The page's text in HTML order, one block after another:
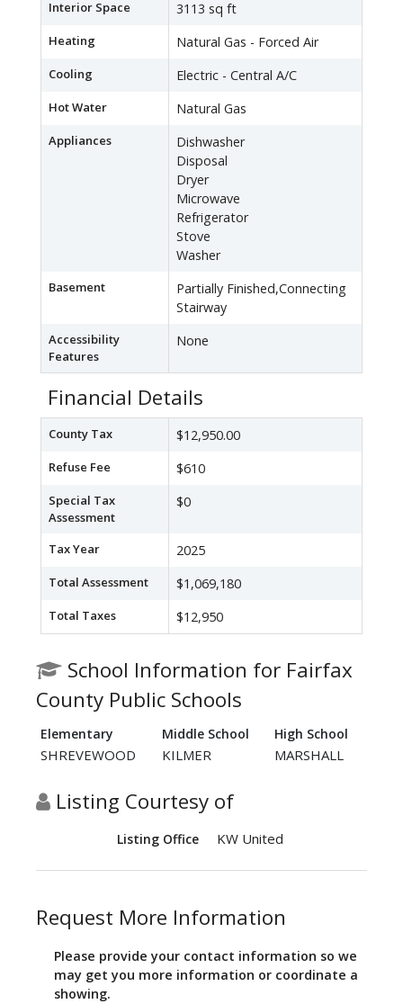
Interior Space 3113 sq ft
Heating Natural Gas - Forced Air
Cooling Electric - Central A/C
Hot Water Natural Gas
Appliances
Dishwasher
Disposal
Dryer
Microwave
Refrigerator
Stove
Washer
Basement
Partially Finished,Connecting
Stairway
Accessibility
Features
None
Financial Details
County Tax $12,950.00
Refuse Fee $610
Special Tax
Assessment
$0
Tax Year 2025
Total Assessment $1,069,180
Total Taxes $12,950
School Information for Fairfax
County Public Schools
Elementary Middle School High School
SHREVEWOOD KILMER MARSHALL
Listing Courtesy of
Listing Office KW United
Request More Information
Please provide your contact information so we
may get you more information or coordinate a
showing.